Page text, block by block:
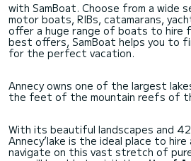
with SamBoat. Choose from a wide
motor boats, RIBs, catamarans,
offer a huge range of boats to hire
best offers, SamBoat helps you to
for the perfect vacation.
Annecy owns one of the largest
the feet of the mountain reefs of
With its beautiful landscapes and
Annecy’lake is the ideal place to
navigate on this vast stretch of